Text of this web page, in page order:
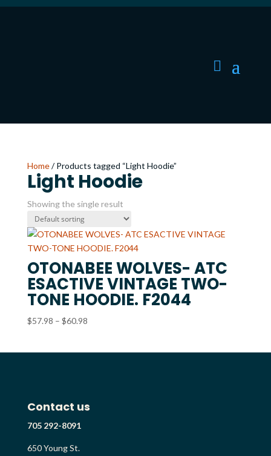
Home/ Products tagged “Light Hoodie”
Light Hoodie
Showing the single result
OTONABEE WOLVES- ATC
ESACTIVE VINTAGE TWO-
TONE HOODIE. F2044
$57.98 – $60.98Price
Contact us
705 292-8091
650 Young St.